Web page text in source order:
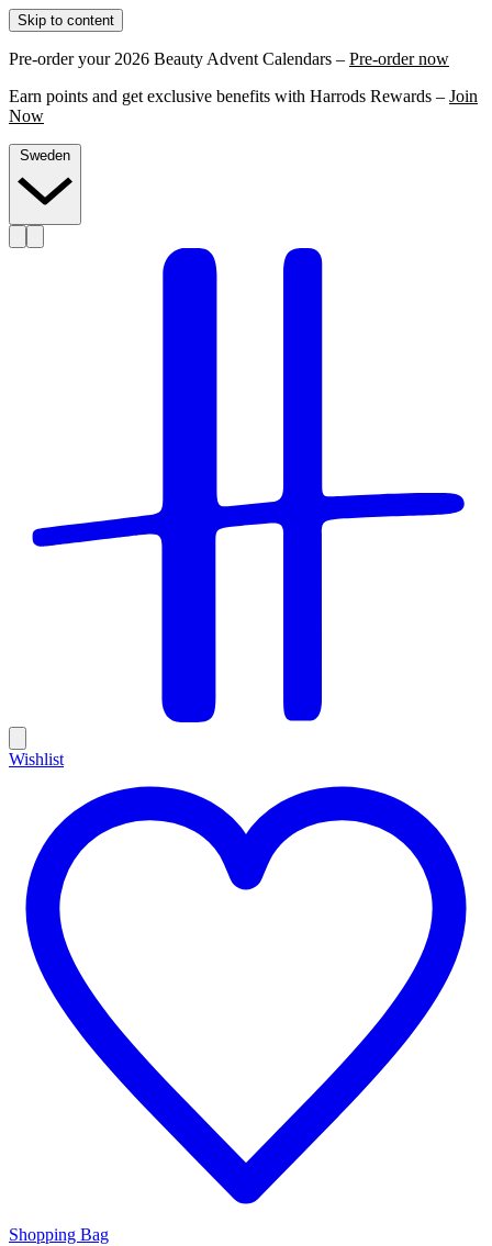
Skip to content
Pre-order your 2026 Beauty Advent Calendars – Pre-order now
Earn points and get exclusive benefits with Harrods Rewards – Join
Now
Wishlist
Shopping Bag